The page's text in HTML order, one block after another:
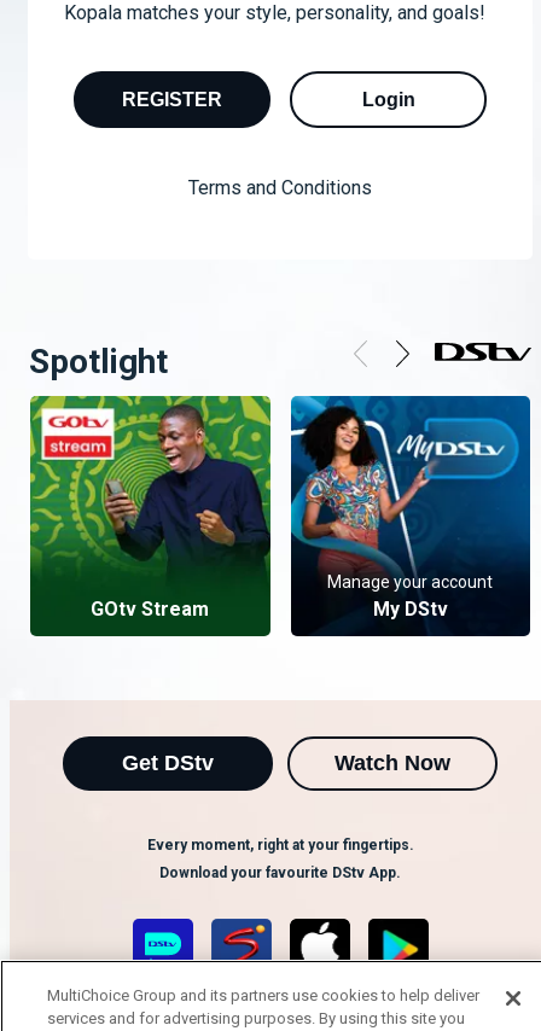
Kopala matches your style, personality, and goals!
REGISTER Login
Terms and Conditions
Spotlight
GOtv Stream
Manage your account
My DStv
Get DStv Watch Now
Every moment, right at your fingertips.
Download your favourite DStv App.
MultiChoice Group and its partners use cookies to help deliver
services and for advertising purposes. By using this site you